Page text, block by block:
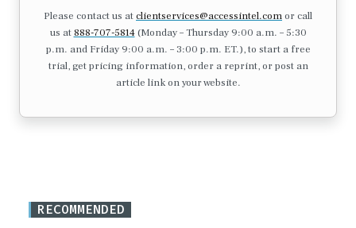
Please contact us atclientservices@accessintel.comor call
us at 888-707-5814(Monday – Thursday 9:00 a.m. – 5:30
p.m. and Friday 9:00 a.m. – 3:00 p.m. ET.), to start a free
trial, get pricing information, order a reprint, or post an
article link on your website.
RECOMMENDED